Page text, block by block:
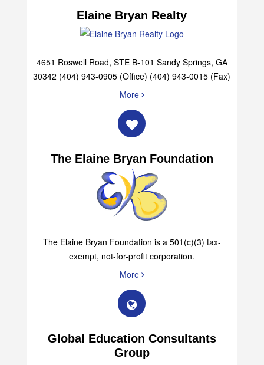
Elaine Bryan Realty
4651 Roswell Road, STE B-101 Sandy Springs, GA
30342 (404) 943-0905 (Office) (404) 943-0015 (Fax)
More
The Elaine Bryan Foundation
The Elaine Bryan Foundation is a 501(c)(3) tax-
exempt, not-for-profit corporation.
More
Global Education Consultants
Group